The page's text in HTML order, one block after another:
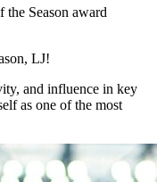
the Season award
LJ!
and influence in key
as one of the most